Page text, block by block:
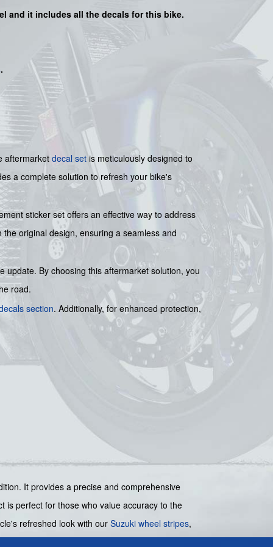
and it includes all the decals for this bike.
.
aftermarket decal setis meticulously designed to
a complete solution to refresh your bike's
sticker set offers an effective way to address
original design, ensuring a seamless and
update. By choosing this aftermarket solution, you
road.
section. Additionally, for enhanced protection,
It provides a precise and comprehensive
is perfect for those who value accuracy to the
refreshed look with our Suzuki wheel stripes,